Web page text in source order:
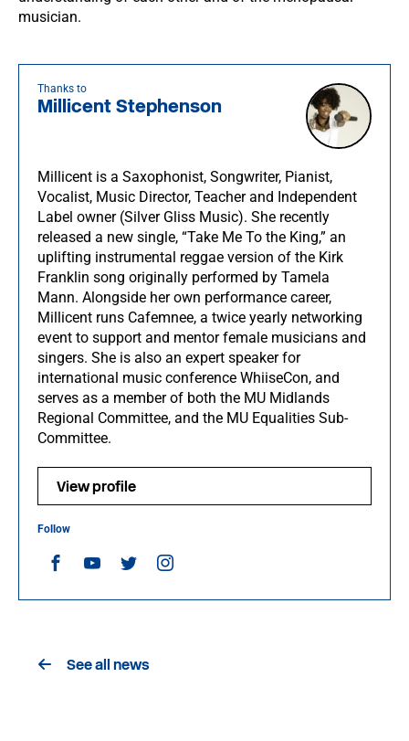
musician.
Thanks to
Millicent Stephenson
Millicent is a Saxophonist, Songwriter, Pianist,
Vocalist, Music Director, Teacher and Independent
Label owner (Silver Gliss Music). She recently
released a new single, “Take Me To the King,” an
uplifting instrumental reggae version of the Kirk
Franklin song originally performed by Tamela
Mann. Alongside her own performance career,
Millicent runs Cafemnee, a twice yearly networking
event to support and mentor female musicians and
singers. She is also an expert speaker for
international music conference WhiiseCon, and
serves as a member of both the MU Midlands
Regional Committee, and the MU Equalities Sub-
Committee.
View profile
Follow
See all news